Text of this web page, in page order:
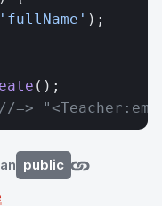
'fullName' );
();
//=>
public